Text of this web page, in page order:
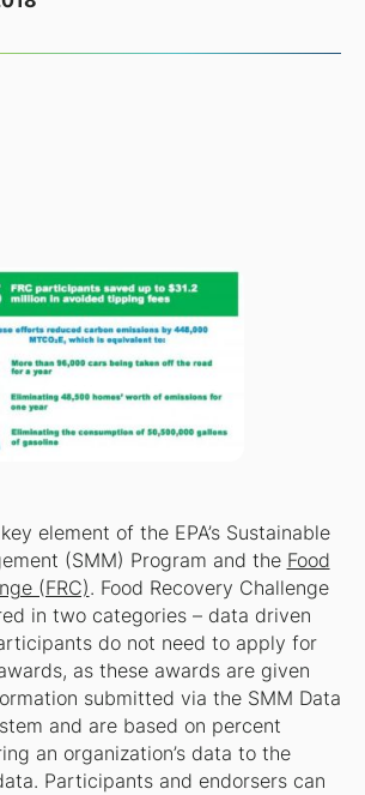
element of the EPA’s Sustainable
(SMM) Program and the Food
(FRC). Food Recovery Challenge
in two categories – data driven
do not need to apply for
as these awards are given
submitted via the SMM Data
and are based on percent
an organization’s data to the
Participants and endorsers can